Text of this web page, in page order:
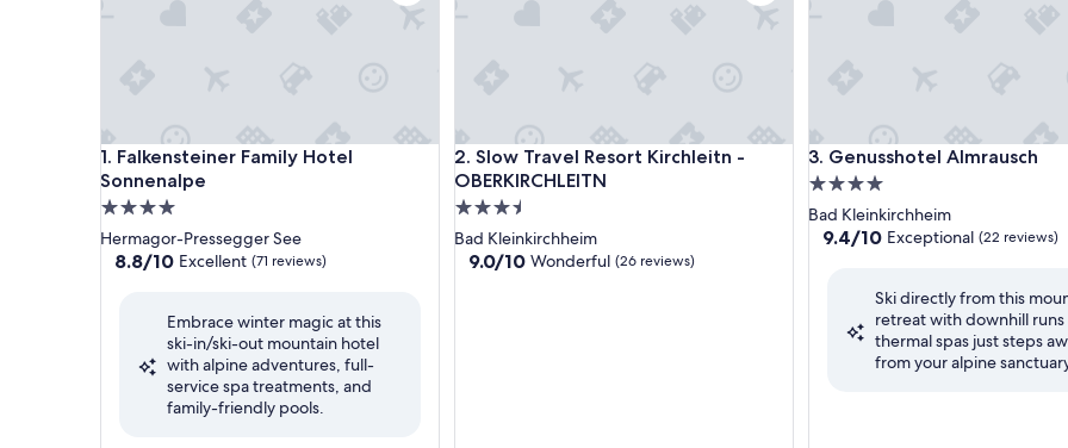
1. Falkensteiner Family Hotel
Sonnenalpe
Falkensteiner Family Hotel Sonnenalpe
4.0
star
property
Hermagor-Pressegger See
8.8
Excellent,
reviews)
8.8/10 Excellent (71 reviews)
Embrace winter magic at this
ski-in/ski-out mountain hotel
with alpine adventures, full-
service spa treatments, and
family-friendly pools.
2. Slow Travel Resort Kirchleitn -
OBERKIRCHLEITN
Slow Travel Resort Kirchleitn - OBERKIRCHLEITN
3.5
star
property
Bad Kleinkirchheim
9.0
9.0/10 Wonderful (26 reviews)
3. Genusshotel Almrausch
Genusshotel Almrausch
4.0
star
property
Bad Kleinkirchheim
9.4
Exceptional,
reviews)
9.4/10 Exceptional (22 reviews)
Ski directly from this
retreat with downhill runs
thermal spas just steps
from your alpine